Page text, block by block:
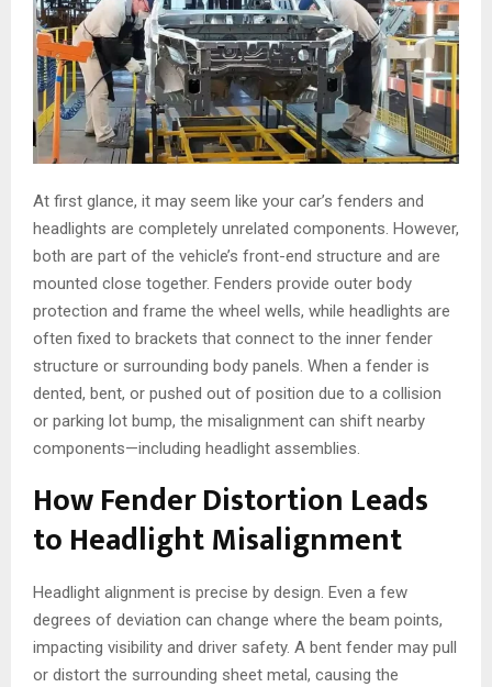
At first glance, it may seem like your car’s fenders and
headlights are completely unrelated components. However,
both are part of the vehicle’s front-end structure and are
mounted close together. Fenders provide outer body
protection and frame the wheel wells, while headlights are
often fixed to brackets that connect to the inner fender
structure or surrounding body panels. When a fender is
dented, bent, or pushed out of position due to a collision
or parking lot bump, the misalignment can shift nearby
components—including headlight assemblies.
How Fender Distortion Leads
to Headlight Misalignment
Headlight alignment is precise by design. Even a few
degrees of deviation can change where the beam points,
impacting visibility and driver safety. A bent fender may pull
or distort the surrounding sheet metal, causing the